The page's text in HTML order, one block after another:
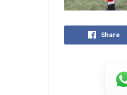
Share